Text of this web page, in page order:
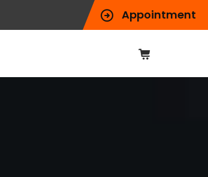
Appointment